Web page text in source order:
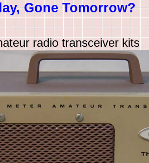
Gone Tomorrow?
radio transceiver kits